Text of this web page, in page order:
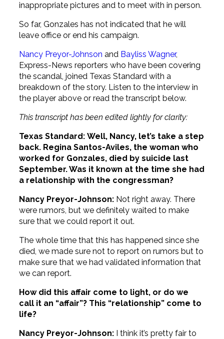
inappropriate pictures and to meet with in person.
So far, Gonzales has not indicated that he will
leave office or end his campaign.
Nancy Preyor-Johnson and Bayliss Wagner,
Express-News reporters who have been covering
the scandal, joined Texas Standard with a
breakdown of the story. Listen to the interview in
the player above or read the transcript below.
This transcript has been edited lightly for clarity:
Texas Standard: Well, Nancy, let’s take a step
back. Regina Santos-Aviles, the woman who
worked for Gonzales, died by suicide last
September. Was it known at the time she had
a relationship with the congressman?
Nancy Preyor-Johnson:Not right away. There
were rumors, but we definitely waited to make
sure that we could report it out.
The whole time that this has happened since she
died, we made sure not to report on rumors but to
make sure that we had validated information that
we can report.
How did this affair come to light, or do we
call it an “affair”? This “relationship” come to
life?
Nancy Preyor-Johnson:
I think it’s pretty fair to